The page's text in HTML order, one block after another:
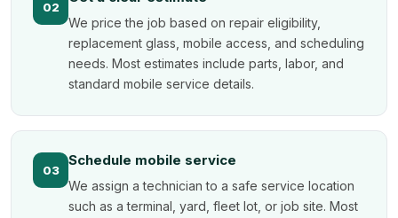
02
We price the job based on repair eligibility,
replacement glass, mobile access, and scheduling
needs. Most estimates include parts, labor, and
standard mobile service details.
03
Schedule mobile service
We assign a technician to a safe service location
such as a terminal, yard, fleet lot, or job site. Most